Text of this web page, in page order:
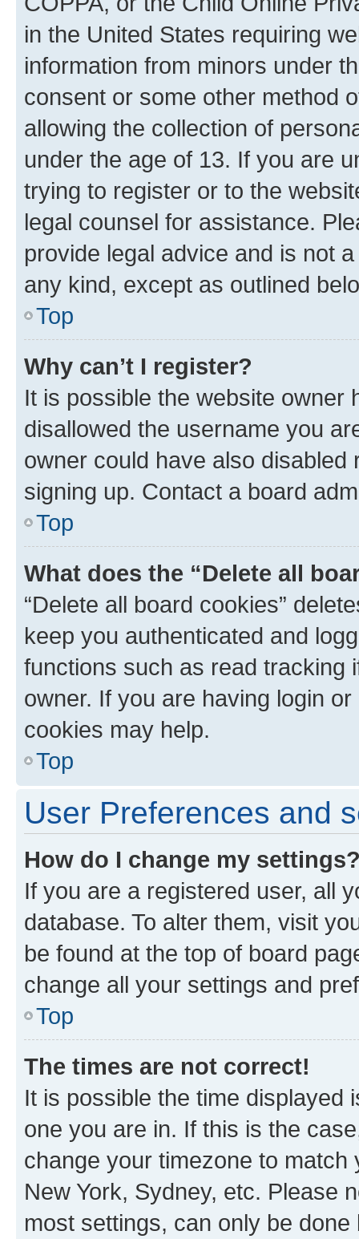
in the United States requiring
information from minors under
consent or some other method
allowing the collection of
under the age of 13. If you are
trying to register or to the
legal counsel for assistance.
provide legal advice and is not
any kind, except as outlined
Top
Why can’t I register?
It is possible the website owner
disallowed the username you
owner could have also
signing up. Contact a board
Top
What does the “Delete all
“Delete all board cookies”
keep you authenticated and
functions such as read tracking
owner. If you are having login
cookies may help.
Top
User Preferences and
How do I change my
If you are a registered user, all
database. To alter them, visit
be found at the top of board
change all your settings and
Top
The times are not correct!
It is possible the time displayed
one you are in. If this is the
change your timezone to
New York, Sydney, etc. Please
most settings, can only be